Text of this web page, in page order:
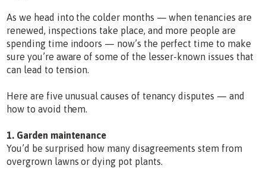
As we head into the colder months — when tenancies are
renewed, inspections take place, and more people are
spending time indoors — now’s the perfect time to make
sure you’re aware of some of the lesser-known issues that
can lead to tension.
Here are five unusual causes of tenancy disputes — and
how to avoid them.
1. Garden maintenance
You’d be surprised how many disagreements stem from
overgrown lawns or dying pot plants.